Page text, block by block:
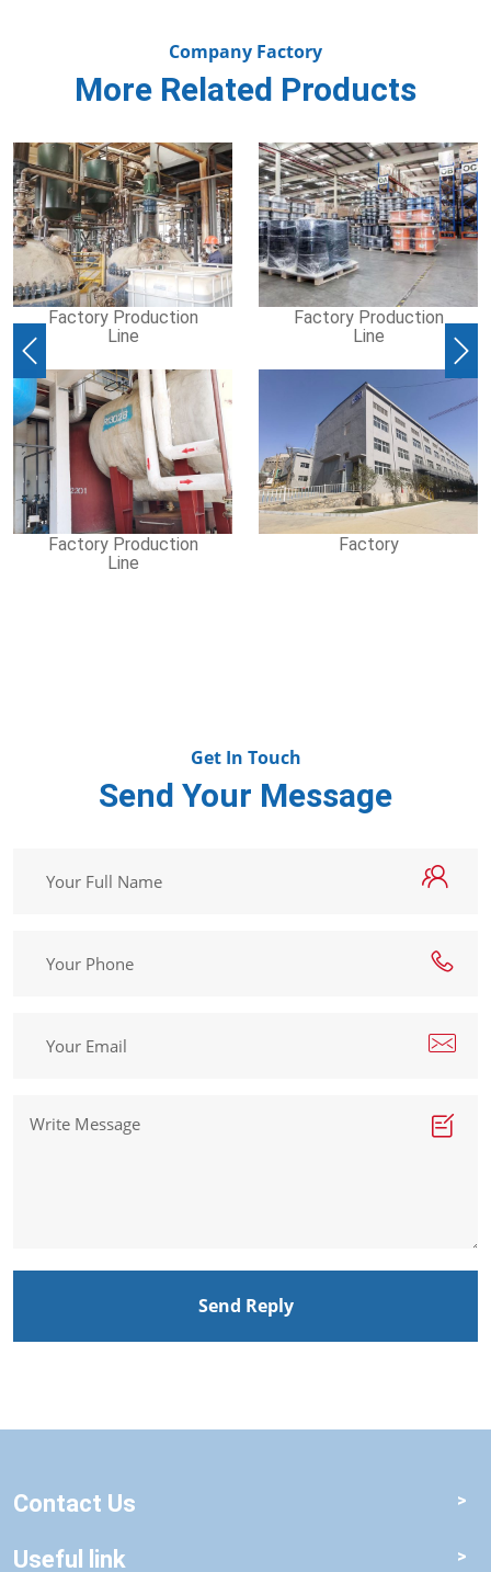
Company Factory
More Related Products
Factory Production
Line
Factory Production
Line
Factory Production
Line
Factory
Previous
Get In Touch
Send Your Message
Send Reply
Contact Us
Useful link